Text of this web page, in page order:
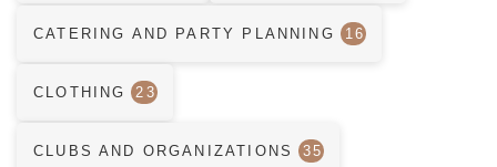
CATERING AND PARTY PLANNING 16
CLOTHING 23
CLUBS AND ORGANIZATIONS 35